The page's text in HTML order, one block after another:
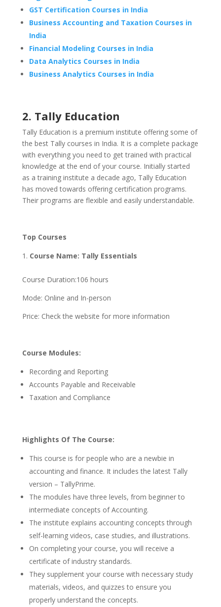
GST Certification Courses in India
Business Accounting and Taxation Courses in
India
Financial Modeling Courses in India
Data Analytics Courses in India
Business Analytics Courses in India
2. Tally Education
Tally Education is a premium institute offering some of
the best Tally courses in India. It is a complete package
with everything you need to get trained with practical
knowledge at the end of your course. Initially started
as a training institute a decade ago, Tally Education
has moved towards offering certification programs.
Their programs are flexible and easily understandable.
Top Courses
Course Name: Tally Essentials
Course Duration:106 hours
Mode: Online and In-person
Price: Check the website for more information
Course Modules:
Recording and Reporting
Accounts Payable and Receivable
Taxation and Compliance
Highlights Of The Course:
This course is for people who are a newbie in
accounting and finance. It includes the latest Tally
version – TallyPrime.
The modules have three levels, from beginner to
intermediate concepts of Accounting.
The institute explains accounting concepts through
self-learning videos, case studies, and illustrations.
On completing your course, you will receive a
certificate of industry standards.
They supplement your course with necessary study
materials, videos, and quizzes to ensure you
properly understand the concepts.